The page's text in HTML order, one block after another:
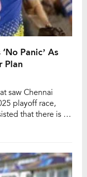
Panic’ As
Plan
saw Chennai
playoff race,
that there is no
just four points